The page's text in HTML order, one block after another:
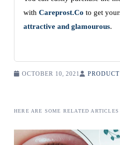
with Careprost.Co to get
attractive and glamourous.
OCTOBER 10, 2021
HERE ARE SOME RELATED